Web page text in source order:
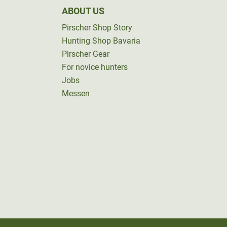
ABOUT US
Pirscher Shop Story
Hunting Shop Bavaria
Pirscher Gear
For novice hunters
Jobs
Messen